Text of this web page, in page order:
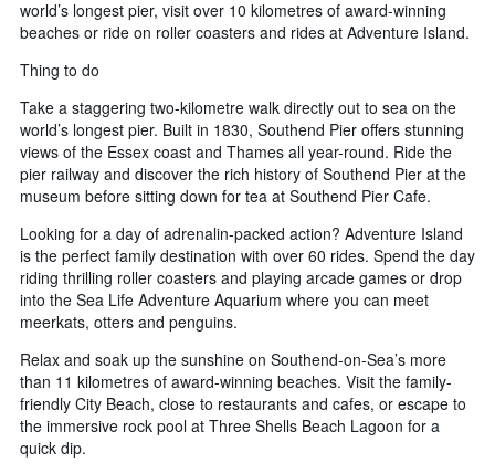
world’s longest pier, visit over 10 kilometres of award-winning
beaches or ride on roller coasters and rides at Adventure Island.
Thing to do
Take a staggering two-kilometre walk directly out to sea on the
world’s longest pier. Built in 1830, Southend Pier offers stunning
views of the Essex coast and Thames all year-round. Ride the
pier railway and discover the rich history of Southend Pier at the
museum before sitting down for tea at Southend Pier Cafe.
Looking for a day of adrenalin-packed action? Adventure Island
is the perfect family destination with over 60 rides. Spend the day
riding thrilling roller coasters and playing arcade games or drop
into the Sea Life Adventure Aquarium where you can meet
meerkats, otters and penguins.
Relax and soak up the sunshine on Southend-on-Sea’s more
than 11 kilometres of award-winning beaches. Visit the family-
friendly City Beach, close to restaurants and cafes, or escape to
the immersive rock pool at Three Shells Beach Lagoon for a
quick dip.